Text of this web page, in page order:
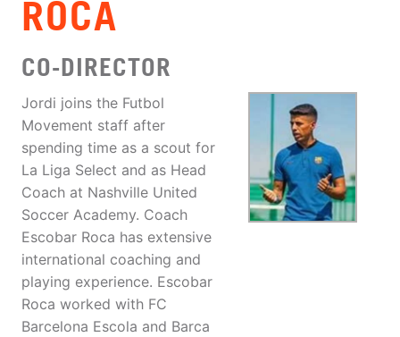
ROCA
CO-DIRECTOR
Jordi joins the Futbol
Movement staff after
spending time as a scout for
La Liga Select and as Head
Coach at Nashville United
Soccer Academy. Coach
Escobar Roca has extensive
international coaching and
playing experience. Escobar
Roca worked with FC
Barcelona Escola and Barca